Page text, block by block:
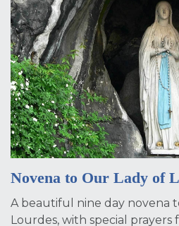
Novena to Our Lady of
A beautiful nine day novena
Lourdes, with special prayers